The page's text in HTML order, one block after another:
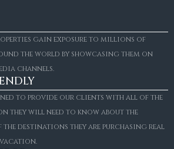
gain exposure to millions of
the world by showcasing them on
channels.
to provide our clients with all of the
they will need to know about the
destinations they are purchasing real